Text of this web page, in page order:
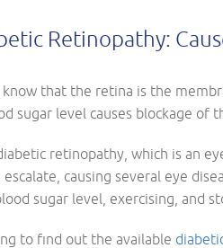
Retinopathy:
that the retina is the
sugar level causes blockage
retinopathy, which is an
causing several eye
sugar level, exercising, and
to find out the available